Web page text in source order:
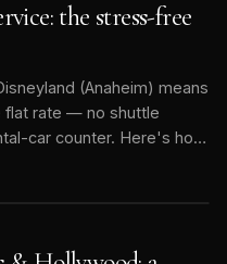
the stress-free
(Anaheim) means
rate — no shuttle
car counter. Here's how